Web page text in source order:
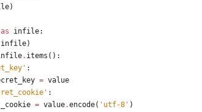
)
as infile:
infile)
. items ( ) :
' :
= value
' :
= value.encode( ' utf-8' )